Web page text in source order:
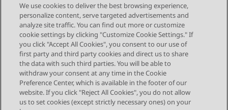
Send Feedback
Topic navigation
Previous Topic Next Topic
STAY CONNECTED
We use cookies to deliver the best browsing experience,
personalize content, serve targeted advertisements and
analyze site traffic. You can find out more or customize
cookie settings by clicking "Customize Cookie Settings." If
you click "Accept All Cookies", you consent to our use of
first party and third party cookies and direct us to share
the data with such third parties. You will be able to
withdraw your consent at any time in the Cookie
Preference Center, which is available in the footer of our
website. If you click "Reject All Cookies", you do not allow
us to set cookies (except strictly necessary ones) on your